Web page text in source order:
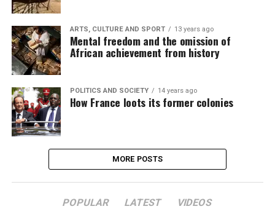
ARTS, CULTURE AND SPORT 13 years ago
Mental freedom and the omission of
African achievement from history
POLITICS AND SOCIETY 14 years ago
How France loots its former colonies
MORE POSTS
POPULAR LATEST VIDEOS